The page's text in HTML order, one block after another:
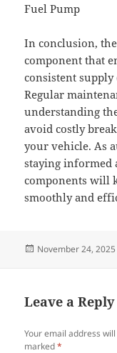
Fuel Pump
In conclusion,
component that
consistent
Regular
understanding
avoid costly
your vehicle. As
staying informed
components will
smoothly and
Posted
November 24, 2025
Leave a Reply
Your email address
marked*